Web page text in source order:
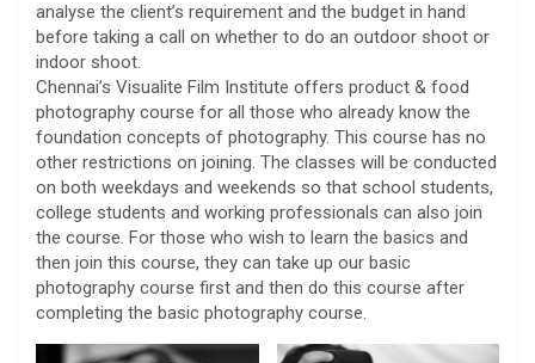
analyse the client’s requirement and the budget in hand
before taking a call on whether to do an outdoor shoot or
indoor shoot.
Chennai’s Visualite Film Institute offers product & food
photography course for all those who already know the
foundation concepts of photography. This course has no
other restrictions on joining. The classes will be conducted
on both weekdays and weekends so that school students,
college students and working professionals can also join
the course. For those who wish to learn the basics and
then join this course, they can take up our basic
photography course first and then do this course after
completing the basic photography course.